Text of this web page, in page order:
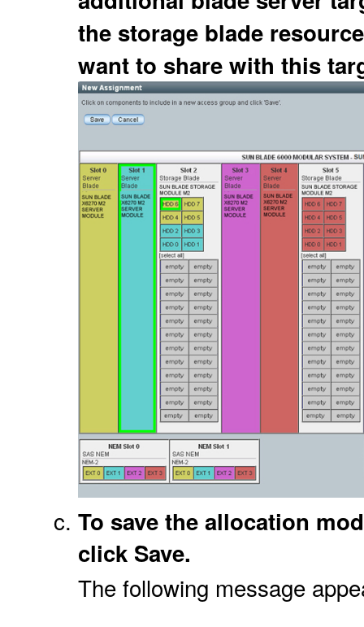
the storage blade
want to share with this
To save the allocation
click Save.
The following message